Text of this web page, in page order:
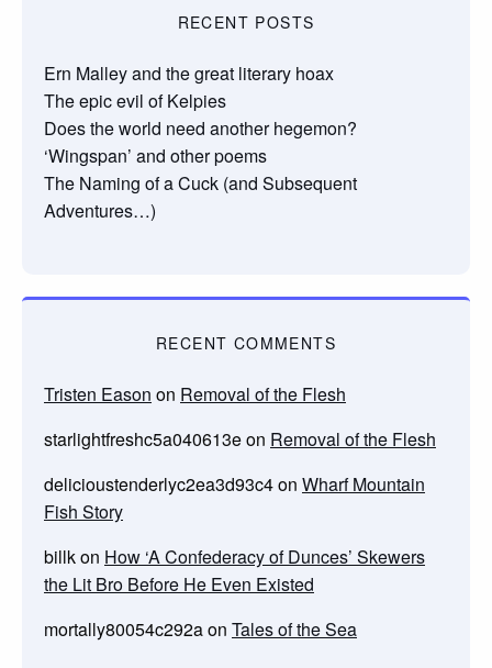
RECENT POSTS
Ern Malley and the great literary hoax
The epic evil of Kelpies
Does the world need another hegemon?
‘Wingspan’ and other poems
The Naming of a Cuck (and Subsequent
Adventures…)
RECENT COMMENTS
Tristen Eason on Removal of the Flesh
starlightfreshc5a040613eon Removal of the Flesh
delicioustenderlyc2ea3d93c4on Wharf Mountain
Fish Story
billkon How ‘A Confederacy of Dunces’ Skewers
the Lit Bro Before He Even Existed
mortally80054c292aon Tales of the Sea